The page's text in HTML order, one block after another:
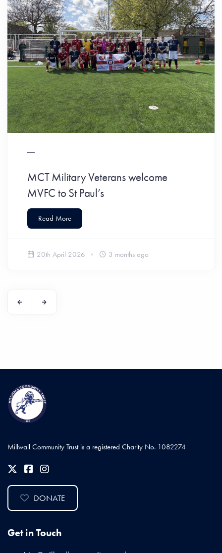
MCT Military Veterans welcome
MVFC to St Paul’s
Read More
20th April 2026 3 months ago
Millwall Community Trust is a registered Charity No. 1082274
DONATE
Get in Touch